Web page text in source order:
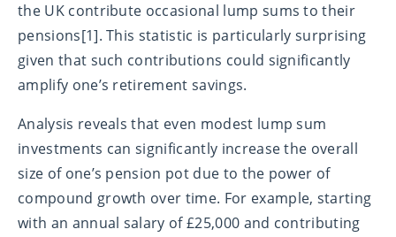
the UK contribute occasional lump sums to their
pensions[1]. This statistic is particularly surprising
given that such contributions could significantly
amplify one’s retirement savings.
Analysis reveals that even modest lump sum
investments can significantly increase the overall
size of one’s pension pot due to the power of
compound growth over time. For example, starting
with an annual salary of £25,000 and contributing